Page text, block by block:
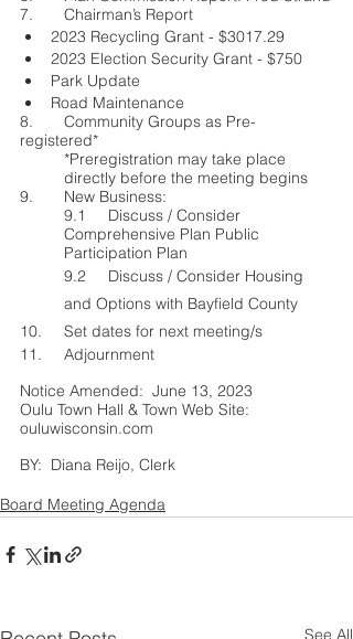
7.	Chairman’s Report
2023 Recycling Grant - $3017.29
2023 Election Security Grant - $750
Park Update
Road Maintenance
8.	Community Groups as Pre-
registered*
*Preregistration may take place
directly before the meeting begins
9.	New Business:
9.1	Discuss / Consider
Comprehensive Plan Public
Participation Plan
9.2     Discuss / Consider Housing
and Options with Bayfield County
10.	Set dates for next meeting/s
11.	Adjournment
Notice Amended:  June 13, 2023
Oulu Town Hall & Town Web Site:
ouluwisconsin.com
Board Meeting Agenda
See All